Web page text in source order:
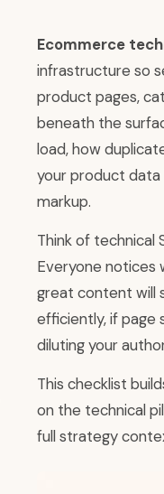
Ecommerce
infrastructure so
product pages,
beneath the
load, how
your product
markup.
Think of technical
Everyone notices
great content will
efficiently, if page
diluting your
This checklist
on the technical
full strategy